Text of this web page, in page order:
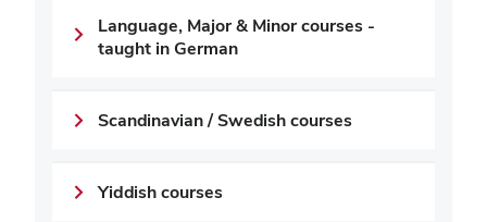
Language, Major & Minor courses -
taught in German
Scandinavian / Swedish courses
Yiddish courses